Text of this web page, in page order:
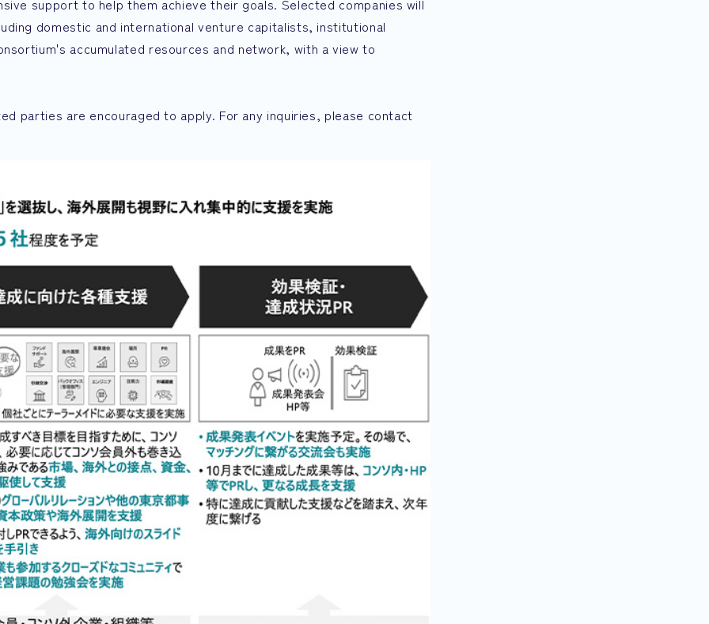
support to help them achieve their goals. Selected companies will
domestic and international venture capitalists, institutional
accumulated resources and network, with a view to
parties are encouraged to apply. For any inquiries, please contact